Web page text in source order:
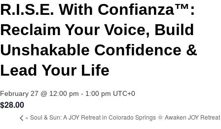
R.I.S.E. With Confianza™:
Reclaim Your Voice, Build
Unshakable Confidence &
Lead Your Life
February 27 @ 12:00 pm - 1:00 pm UTC+0
$28.00
« Soul & Sun: A JOY Retreat in Colorado Springs 🌞 Awaken JOY Retreat